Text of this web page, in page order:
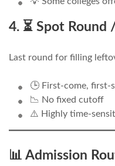
4. ⏳ Spot
Last round for filling
🕒 First-come, first-
📉 No fixed cutoff
⚠️ Highly time-
📊 Admission